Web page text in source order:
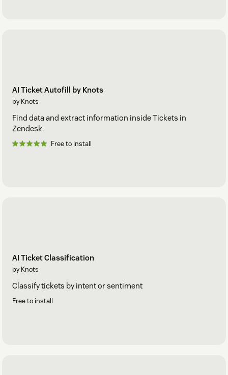
AI Ticket Autofill by Knots
by Knots
Find data and extract information inside Tickets in
Zendesk
Free to install
AI Ticket Classification
by Knots
Classify tickets by intent or sentiment
Free to install